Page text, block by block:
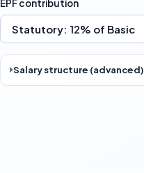
EPF contribution
Salary structure (advanced)